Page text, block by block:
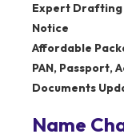
Expert Drafting
Notice
Affordable
PAN, Passport,
Documents
Name